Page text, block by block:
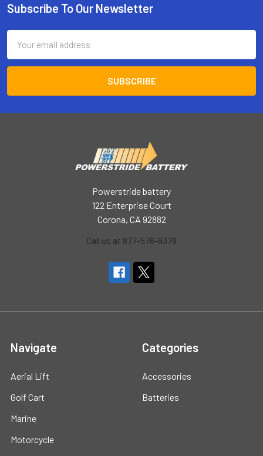
Footer
Subscribe To Our Newsletter
Address
Powerstride battery
122 Enterprise Court
Corona, CA 92882
Call us at 877-576-9379
Navigate
Aerial Lift
Golf Cart
Marine
Motorcycle
Categories
Accessories
Batteries